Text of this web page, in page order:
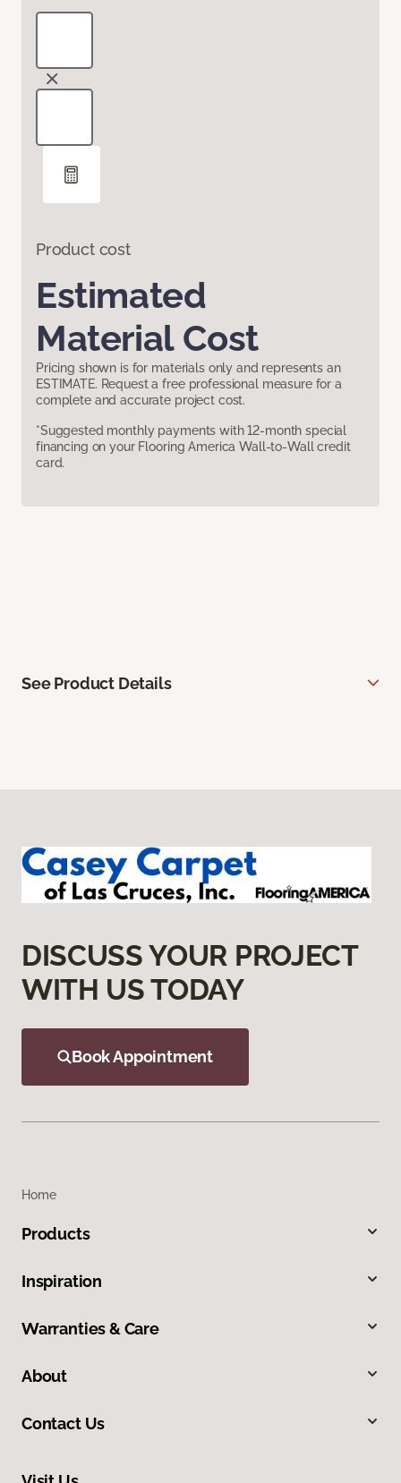
Product cost
Estimated
Material Cost
Pricing shown is for materials only and represents an
ESTIMATE. Request a free professional measure for a
complete and accurate project cost.
*Suggested monthly payments with 12-month special
financing on your Flooring America Wall-to-Wall credit
card.
See Product Details
DISCUSS YOUR PROJECT
WITH US TODAY
Book Appointment
Home
Products
Inspiration
Warranties & Care
About
Contact Us